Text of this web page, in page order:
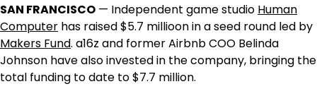
SAN FRANCISCO — Independent game studio Human
Computer has raised $5.7 millioon in a seed round led by
Makers Fund. a16z and former Airbnb COO Belinda
Johnson have also invested in the company, bringing the
total funding to date to $7.7 million.